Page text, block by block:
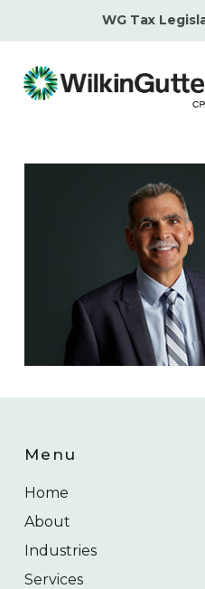
content
WG Tax
Menu
Home
About
Industries
Services